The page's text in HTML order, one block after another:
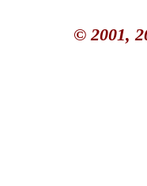
© 2001,